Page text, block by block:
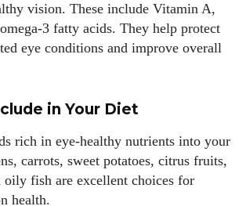
vision. These include Vitamin A,
3 fatty acids. They help protect
eye conditions and improve overall
in Your Diet
rich in eye-healthy nutrients into your
carrots, sweet potatoes, citrus fruits,
oily fish are excellent choices for
health.